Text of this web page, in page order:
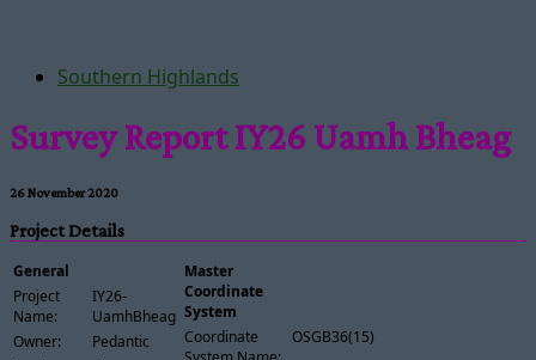
Southern Highlands
Survey Report IY26 Uamh Bheag
26 November 2020
Project Details
General
Project
Name:
IY26-
UamhBheag
Owner:
Pedantic
Master
Coordinate
System
Coordinate
OSGB36(15)